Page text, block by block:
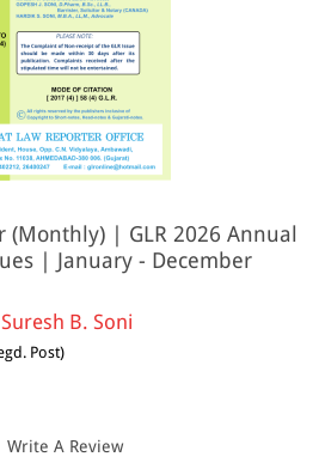
(Monthly) | GLR 2026 Annual
| January - December
B. Soni
Post)
Write A Review